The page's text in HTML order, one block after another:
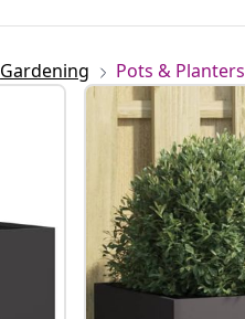
Gardening Pots & Planters